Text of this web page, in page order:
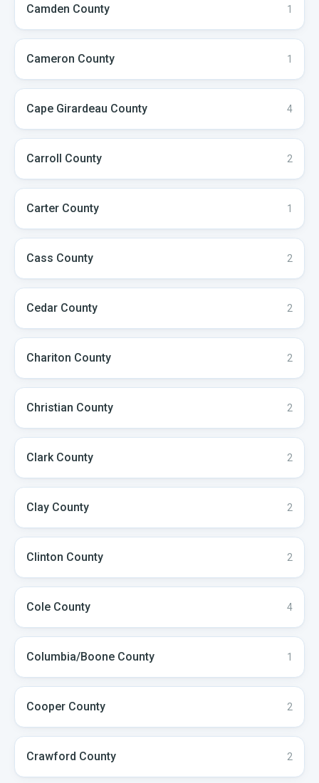
Camden County 1
Cameron County 1
Cape Girardeau County 4
Carroll County 2
Carter County 1
Cass County 2
Cedar County 2
Chariton County 2
Christian County 2
Clark County 2
Clay County 2
Clinton County 2
Cole County 4
Columbia/Boone County 1
Cooper County 2
Crawford County 2